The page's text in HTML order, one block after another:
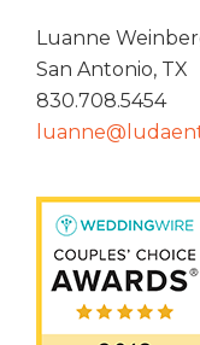
Luanne
San Antonio, TX
830.708.5454